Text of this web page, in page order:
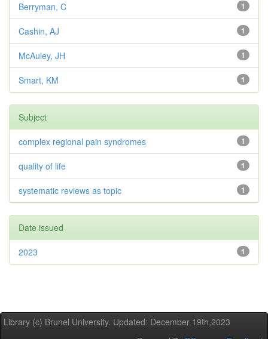
1
Berryman, C
1
Cashin, AJ
1
McAuley, JH
1
Smart, KM
Subject
1
complex regional pain syndromes
1
quality of life
1
systematic reviews as topic
Date issued
1
2023
Library (c) Brunel University. Updated: December 19th,2023